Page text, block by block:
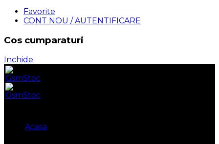
Favorite
CONT NOU / AUTENTIFICARE
Cos cumparaturi
Inchide
Acasa